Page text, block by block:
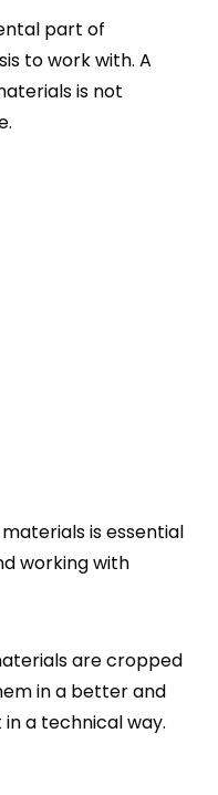
part of
to work with. A
is not
is essential
working with
are cropped
in a better and
a technical way.